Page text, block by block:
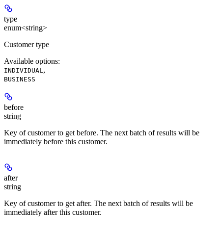
type
enum<string>
Customer type
Available options:
INDIVIDUAL ,
BUSINESS
before
string
Key of customer to get before. The next batch of results will be
immediately before this customer.
after
string
Key of customer to get after. The next batch of results will be
immediately after this customer.